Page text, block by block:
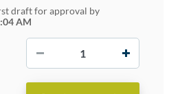
draft for approval by
AM